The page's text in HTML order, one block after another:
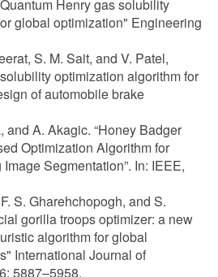
Henry gas solubility
global optimization" Engineering
S. M. Sait, and V. Patel,
optimization algorithm for
of automobile brake
and A. Akagic. “Honey Badger
Optimization Algorithm for
Segmentation”. In: IEEE,
S. Gharehchopogh, and S.
gorilla troops optimizer: a new
algorithm for global
International Journal of
5887–5958.